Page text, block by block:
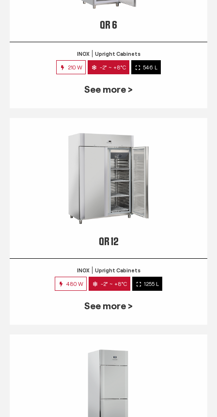
QR 6
INOX Upright Cabinets
210 W -2° ~ +8°C 546 L
See more >
QR 12
INOX Upright Cabinets
480 W -2° ~ +8°C 1255 L
See more >